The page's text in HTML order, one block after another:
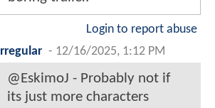
Login to report abuse
Irregular - 12/16/2025, 1:12 PM
@EskimoJ - Probably not if
its just more characters